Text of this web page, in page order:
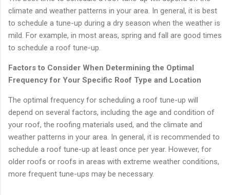
climate and weather patterns in your area. In general, it is best
to schedule a tune-up during a dry season when the weather is
mild. For example, in most areas, spring and fall are good times
to schedule a roof tune-up.
Factors to Consider When Determining the Optimal
Frequency for Your Specific Roof Type and Location
The optimal frequency for scheduling a roof tune-up will
depend on several factors, including the age and condition of
your roof, the roofing materials used, and the climate and
weather patterns in your area. In general, it is recommended to
schedule a roof tune-up at least once per year. However, for
older roofs or roofs in areas with extreme weather conditions,
more frequent tune-ups may be necessary.